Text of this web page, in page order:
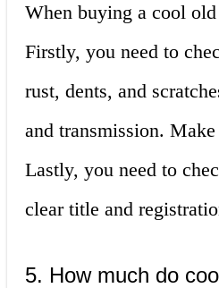
When buying a cool
Firstly, you need to
rust, dents, and
and transmission.
Lastly, you need to
clear title and
5. How much do